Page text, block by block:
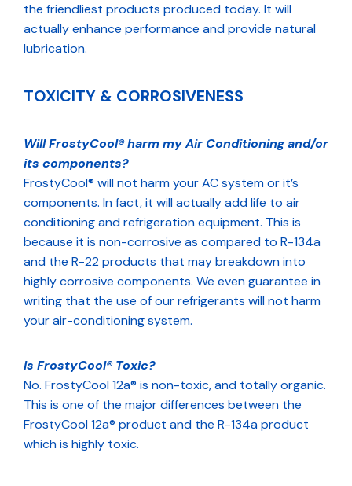
the friendliest products produced today. It will
actually enhance performance and provide natural
lubrication.
TOXICITY & CORROSIVENESS
Will FrostyCool® harm my Air Conditioning and/or
its components?
FrostyCool® will not harm your AC system or it’s
components. In fact, it will actually add life to air
conditioning and refrigeration equipment. This is
because it is non-corrosive as compared to R-134a
and the R-22 products that may breakdown into
highly corrosive components. We even guarantee in
writing that the use of our refrigerants will not harm
your air-conditioning system.
Is FrostyCool® Toxic?
No. FrostyCool 12a® is non-toxic, and totally organic.
This is one of the major differences between the
FrostyCool 12a® product and the R-134a product
which is highly toxic.